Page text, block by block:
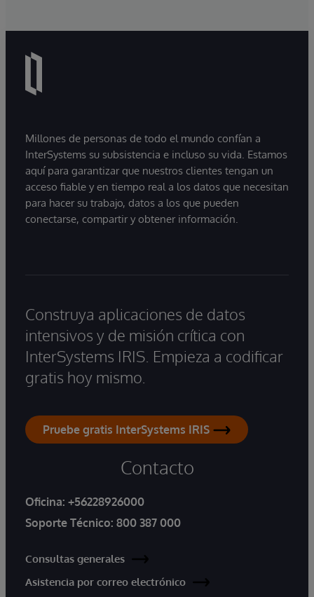
Millones de personas de todo el mundo confían a
InterSystems su subsistencia e incluso su vida. Estamos
aquí para garantizar que nuestros clientes tengan un
acceso fiable y en tiempo real a los datos que necesitan
para hacer su trabajo, datos a los que pueden
conectarse, compartir y obtener información.
Construya aplicaciones de datos
intensivos y de misión crítica con
InterSystems IRIS. Empieza a codificar
gratis hoy mismo.
Pruebe gratis InterSystems IRIS
Contacto
Oficina: +56228926000
Soporte Técnico: 800 387 000
Consultas generales
Asistencia por correo electrónico